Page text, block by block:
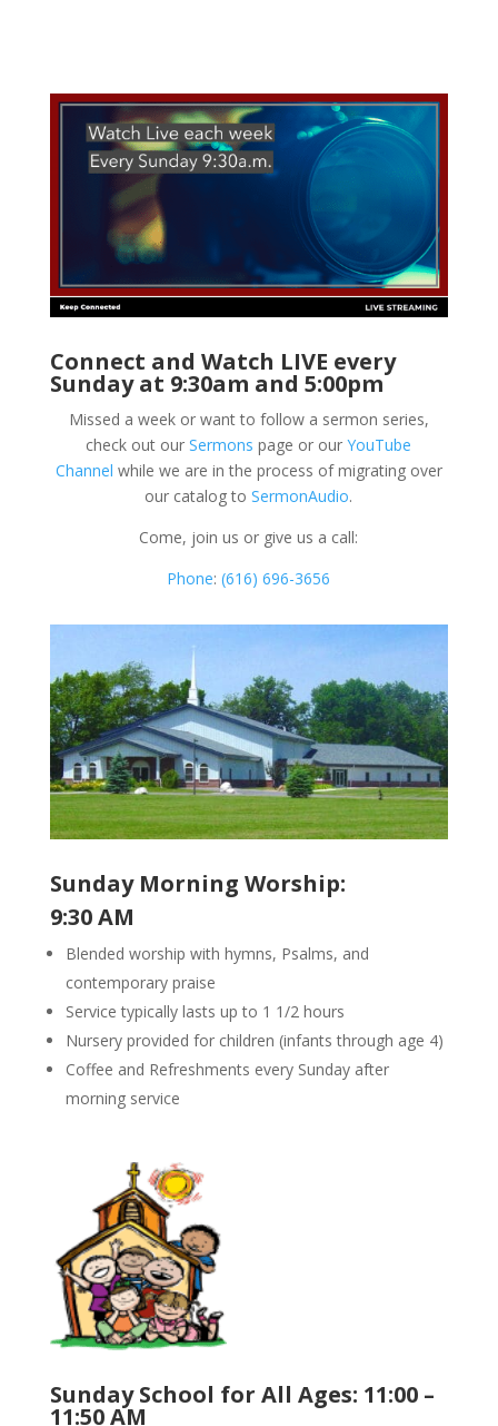
Connect and Watch LIVE every
Sunday at 9:30am and 5:00pm
Missed a week or want to follow a sermon series,
check out ourSermons page or our YouTube
Channel while we are in the process of migrating over
our catalog toSermonAudio.
Come, join us or give us a call:
Phone:(616) 696-3656
Sunday Morning Worship:
9:30 AM
Blended worship with hymns, Psalms, and
contemporary praise
Service typically lasts up to 1 1/2 hours
Nursery provided for children (infants through age 4)
Coffee and Refreshments every Sunday after
morning service
Sunday School for All Ages: 11:00 –
11:50 AM